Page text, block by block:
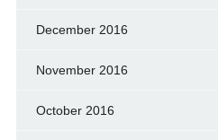
December 2016
November 2016
October 2016